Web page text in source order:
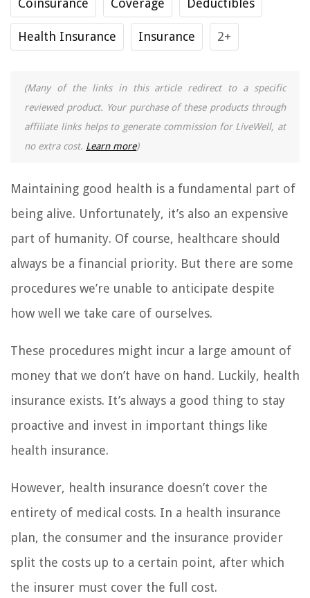
Coinsurance Coverage Deductibles
Health Insurance Insurance 2+
(Many of the links in this article redirect to a specific
reviewed product. Your purchase of these products through
affiliate links helps to generate commission for LiveWell, at
no extra cost. Learn more)
Maintaining good health is a fundamental part of
being alive. Unfortunately, it’s also an expensive
part of humanity. Of course, healthcare should
always be a financial priority. But there are some
procedures we’re unable to anticipate despite
how well we take care of ourselves.
These procedures might incur a large amount of
money that we don’t have on hand. Luckily, health
insurance exists. It’s always a good thing to stay
proactive and invest in important things like
health insurance.
However, health insurance doesn’t cover the
entirety of medical costs. In a health insurance
plan, the consumer and the insurance provider
split the costs up to a certain point, after which
the insurer must cover the full cost.